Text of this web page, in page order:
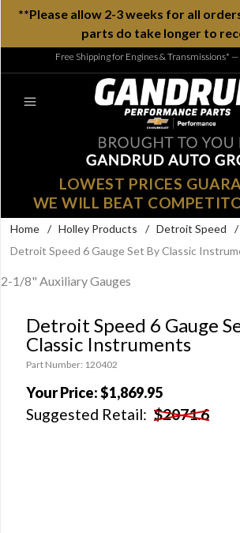
**Please allow 2-3 weeks for all
parts do take longer to
Free Shipping for Engines & Transmissions* —
LOWEST PRICES
WE WILL BEAT
Home / Holley Products / Detroit Speed
/
Detroit Speed 6 Gauge Set By Classic
2-1/8" Auxiliary Gauges
Detroit Speed 6 Gauge
Classic Instruments
Part Number: 120402
Your Price:$1,869.95
Suggested Retail: $2071.6